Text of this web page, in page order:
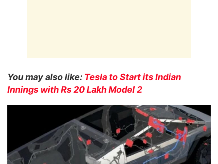
You may also like: Tesla to Start its Indian
Innings with Rs 20 Lakh Model 2